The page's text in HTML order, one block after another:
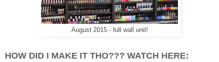
August 2015 - full wall unit!
HOW DID I MAKE IT THO??? WATCH HERE: